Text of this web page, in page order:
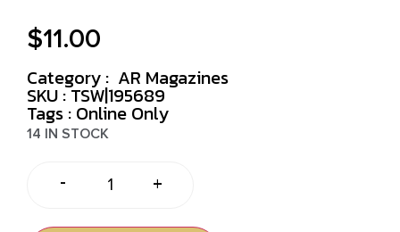
$11.00
Category : AR Magazines
SKU : TSW|195689
Tags : Online Only
14 IN STOCK
- +